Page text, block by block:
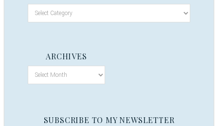
ARCHIVES
SUBSCRIBE TO MY NEWSLETTER